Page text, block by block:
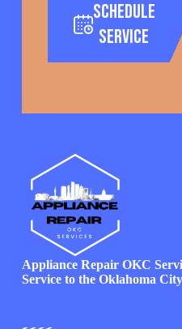
Schedule
Service
Appliance Repair OKC
Service to the Oklahoma